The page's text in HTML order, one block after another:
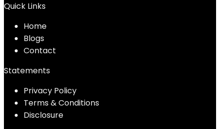
Quick Links
Home
Blogs
Contact
Statements
Privacy Policy
Terms & Conditions
Disclosure